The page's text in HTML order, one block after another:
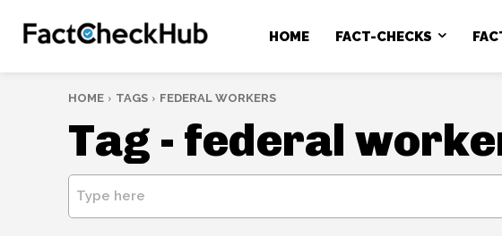
HOME FACT-CHECKS
HOME TAGS FEDERAL WORKERS
Tag - federal
Type here